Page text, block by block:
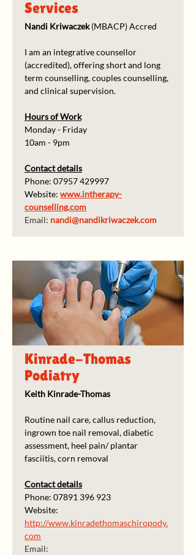
Services
Nandi Kriwaczek (MBACP) Accred
I am an integrative counsellor
(accredited), offering short and long
term counselling, couples counselling,
and clinical supervision.
Hours of Work
Monday - Friday
10am - 9pm
Contact details
Phone: 07957 429997
Website: www.intherapy-
counselling.com
Email: nandi@nandikriwaczek.com
Kinrade-Thomas
Podiatry
Keith Kinrade-Thomas
Routine nail care, callus reduction,
ingrown toe nail removal, diabetic
assessment, heel pain/ plantar
fasciitis, corn removal
Contact details
Phone: 07891 396 923
Website:
http://www.kinradethomaschiropody.
com
Email: